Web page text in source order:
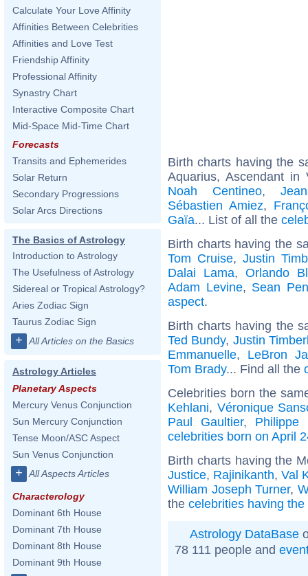
Calculate Your Love Affinity
Affinities Between Celebrities
Affinities and Love Test
Friendship Affinity
Professional Affinity
Synastry Chart
Interactive Composite Chart
Mid-Space Mid-Time Chart
Forecasts
Transits and Ephemerides
Solar Return
Secondary Progressions
Solar Arcs Directions
The Basics of Astrology
Introduction to Astrology
The Usefulness of Astrology
Sidereal or Tropical Astrology?
Aries Zodiac Sign
Taurus Zodiac Sign
+ All Articles on the Basics
Astrology Articles
Planetary Aspects
Mercury Venus Conjunction
Sun Mercury Conjunction
Tense Moon/ASC Aspect
Sun Venus Conjunction
+ All Aspects Articles
Characterology
Dominant 6th House
Dominant 7th House
Dominant 8th House
Dominant 9th House
Birth charts having the
Aquarius, Ascendant
Noah Centineo,
Sébastien Amiez,
Gaïa... List of all the
Birth charts having the
Tom Cruise,Justin
Dalai Lama, Orlando
Adam Levine, Sean
aspect.
Birth charts having the
Ted Bundy, Justin
Emmanuelle, LeBron
Tom Brady... Find all the
Celebrities born the
Kehlani, Véronique
Paul Gaultier, Philippe
celebrities born on April
Birth charts having the
Justice, Rajinikanth, Val
William Joseph Turner,
the celebrities having
Astrology DataBase
78 111 people and